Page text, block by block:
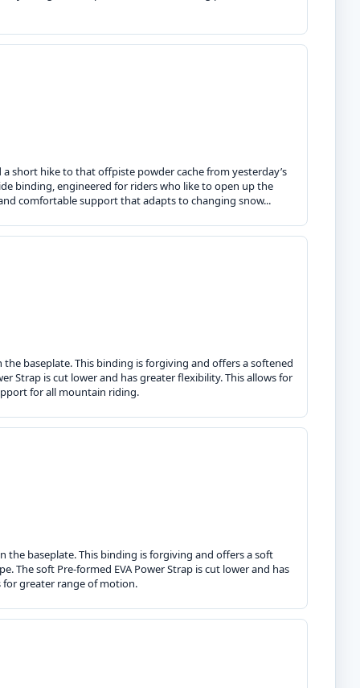
short hike to that offpiste powder cache from yesterday’s
binding, engineered for riders who like to open up the
comfortable support that adapts to changing snow...
baseplate. This binding is forgiving and offers a softened
Strap is cut lower and has greater flexibility. This allows for
for all mountain riding.
the baseplate. This binding is forgiving and offers a soft
The soft Pre-formed EVA Power Strap is cut lower and has
for greater range of motion.